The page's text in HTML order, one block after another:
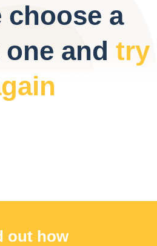
choose a
and try
out how